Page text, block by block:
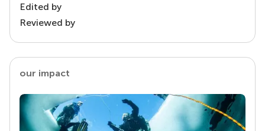
Edited by
Reviewed by
our impact